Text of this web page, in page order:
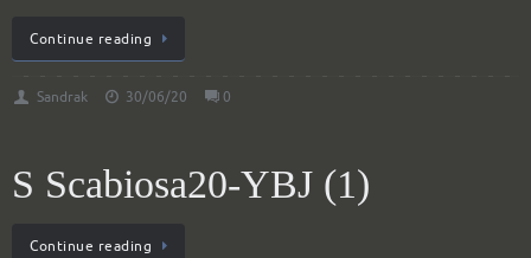
Continue reading
Sandrak 30/06/20 0
S Scabiosa20-YBJ (1)
Continue reading